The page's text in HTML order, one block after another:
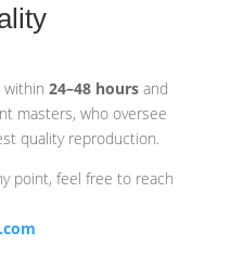
within 24–48 hours and
masters, who oversee
quality reproduction.
point, feel free to reach